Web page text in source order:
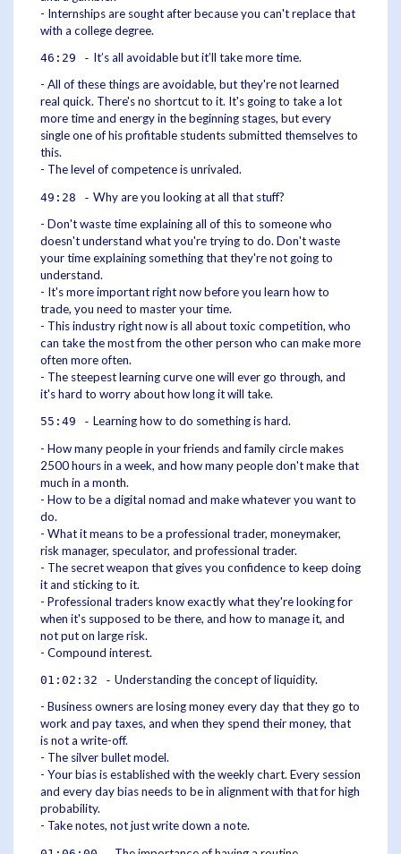
- Internships are sought after because you can't replace that
with a college degree.
46:29 - It’s all avoidable but it’ll take more time.
- All of these things are avoidable, but they're not learned
real quick. There's no shortcut to it. It's going to take a lot
more time and energy in the beginning stages, but every
single one of his profitable students submitted themselves to
this.
- The level of competence is unrivaled.
49:28 - Why are you looking at all that stuff?
- Don't waste time explaining all of this to someone who
doesn't understand what you're trying to do. Don't waste
your time explaining something that they're not going to
understand.
- It's more important right now before you learn how to
trade, you need to master your time.
- This industry right now is all about toxic competition, who
can take the most from the other person who can make more
often more often.
- The steepest learning curve one will ever go through, and
it's hard to worry about how long it will take.
55:49 - Learning how to do something is hard.
- How many people in your friends and family circle makes
2500 hours in a week, and how many people don't make that
much in a month.
- How to be a digital nomad and make whatever you want to
do.
- What it means to be a professional trader, moneymaker,
risk manager, speculator, and professional trader.
- The secret weapon that gives you confidence to keep doing
it and sticking to it.
- Professional traders know exactly what they're looking for
when it's supposed to be there, and how to manage it, and
not put on large risk.
- Compound interest.
01:02:32 - Understanding the concept of liquidity.
- Business owners are losing money every day that they go to
work and pay taxes, and when they spend their money, that
is not a write-off.
- The silver bullet model.
- Your bias is established with the weekly chart. Every session
and every day bias needs to be in alignment with that for high
probability.
- Take notes, not just write down a note.